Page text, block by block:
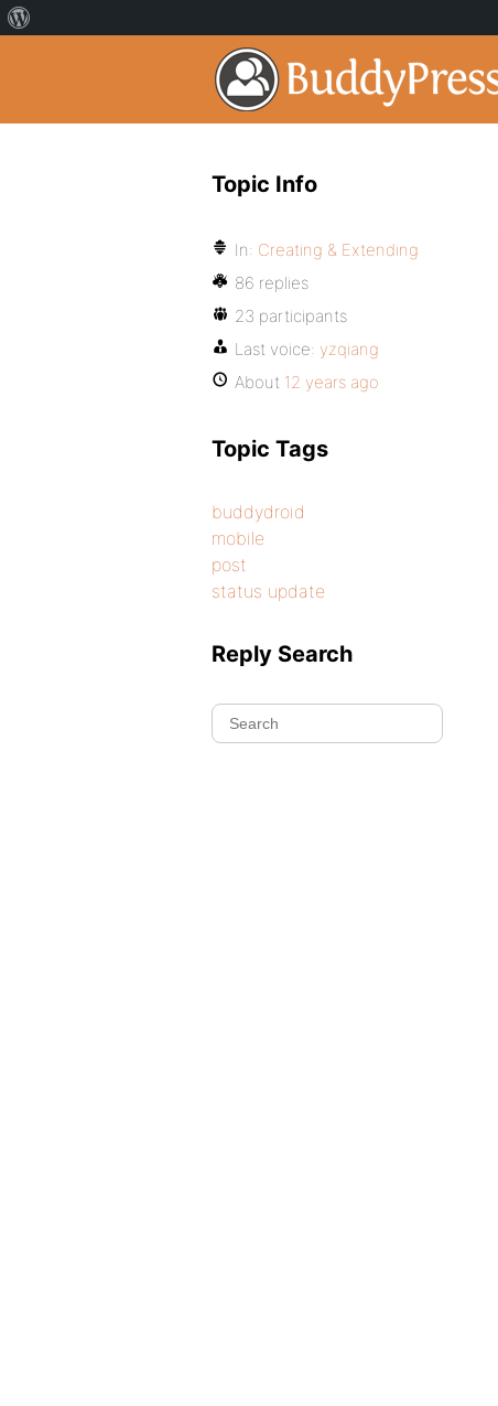
Topic Info
In: Creating & Extending
86 replies
23 participants
Last voice: yzqiang
About 12 years ago
Topic Tags
buddydroid
mobile
post
status update
Reply Search